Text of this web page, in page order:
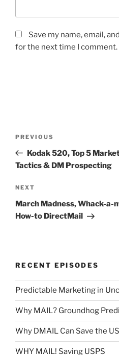
Save my name, email,
for the next time I comment.
Previous
Post
PREVIOUS
Kodak 520, Top 5
Tactics & DM Prospecting
Next
Post
NEXT
March Madness, Whack-
How-to DirectMail
RECENT EPISODES
Predictable Marketing in
Why MAIL? Groundhog
Why DMAIL Can Save the
WHY MAIL! Saving USPS